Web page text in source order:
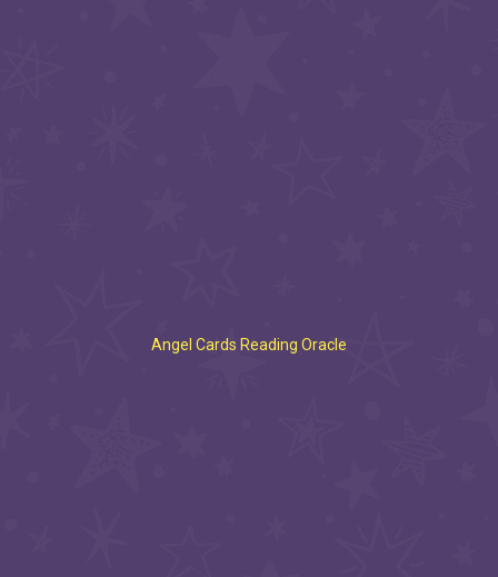
Angel Cards Reading Oracle